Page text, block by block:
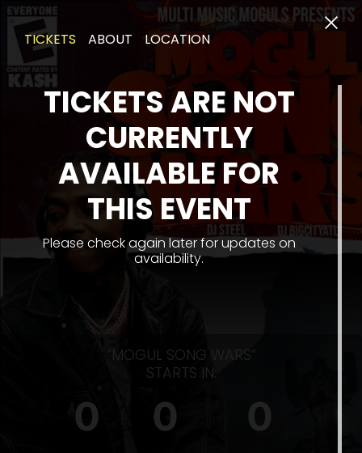
“MOGUL SONG WARS”
STARTS IN:
0 0 0
TICKETS ABOUT LOCATION
TICKETS ARE NOT
CURRENTLY
AVAILABLE FOR
THIS EVENT
Please check again later for updates on
availability.